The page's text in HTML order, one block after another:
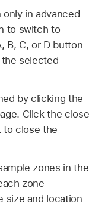
in advanced
to switch to
B, C, or D button
selected
by clicking the
Click the close
to close the
zones in the
zone
size and location